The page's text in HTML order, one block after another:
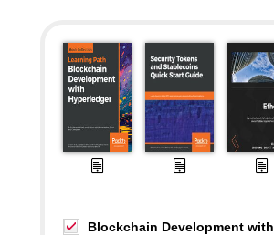
Blockchain Development with